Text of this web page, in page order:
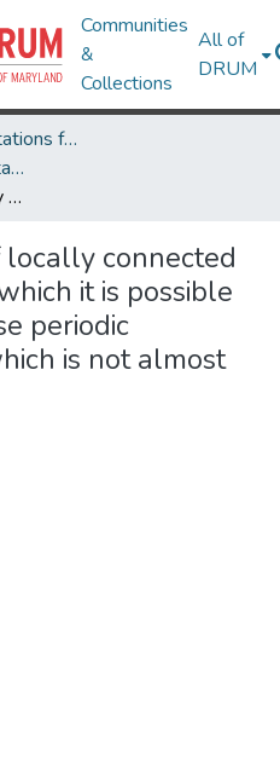
Communities
&
Collections
All of
DRUM
Theses and Dissertations from UMD
UMD Theses and Dissertations
On the structure of locally connected plane continua on which it is possible to define a pointwise periodic homeomorphism which is not almost periodic
connected
it is possible
periodic
is not almost